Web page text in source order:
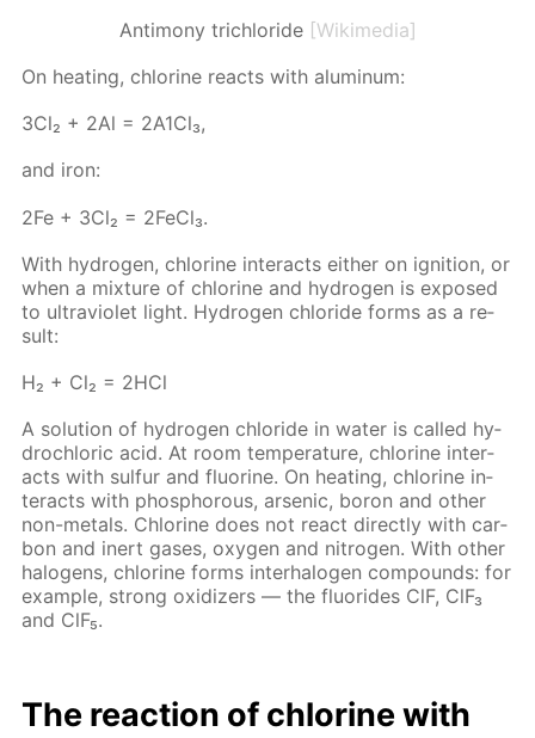
Antimony trichloride [Wikimedia]
On heat­ing, chlo­rine re­acts with alu­minum:
3Сl₂ + 2Аl = 2А1Сl₃,
and iron:
2Fe + 3Cl₂ = 2Fe­Cl₃.
With hy­dro­gen, chlo­rine in­ter­acts ei­ther on ig­ni­tion, or
when a mix­ture of chlo­rine and hy­dro­gen is ex­posed
to ul­tra­vi­o­let light. Hy­dro­gen chlo­ride forms as a re­
sult:
Н₂ + Сl₂ = 2НСl
A so­lu­tion of hy­dro­gen chlo­ride in wa­ter is called hy­
drochlo­ric acid. At room tem­per­a­ture, chlo­rine in­ter­
acts with sul­fur and flu­o­rine. On heat­ing, chlo­rine in­
ter­acts with phos­pho­rous, ar­senic, boron and oth­er
non-met­als. Chlo­rine does not re­act di­rect­ly with car­
bon and in­ert gas­es, oxy­gen and ni­tro­gen. With oth­er
halo­gens, chlo­rine forms in­ter­halo­gen com­pounds: for
ex­am­ple, strong ox­i­diz­ers — the flu­o­rides ClF, ClF₃
and ClF₅.
The re­ac­tion of chlo­rine with